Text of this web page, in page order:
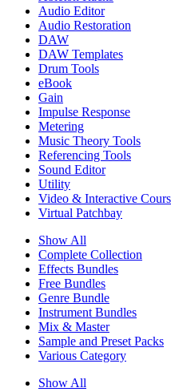
Audio Editor
Audio Restoration
DAW
DAW Templates
Drum Tools
eBook
Gain
Impulse Response
Metering
Music Theory Tools
Referencing Tools
Sound Editor
Utility
Video & Interactive
Virtual Patchbay
Show All
Complete Collection
Effects Bundles
Free Bundles
Genre Bundle
Instrument Bundles
Mix & Master
Sample and Preset Packs
Various Category
Show All